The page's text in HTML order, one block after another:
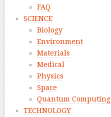
FAQ
SCIENCE
Biology
Environment
Materials
Medical
Physics
Space
Quantum Computing
TECHNOLOGY